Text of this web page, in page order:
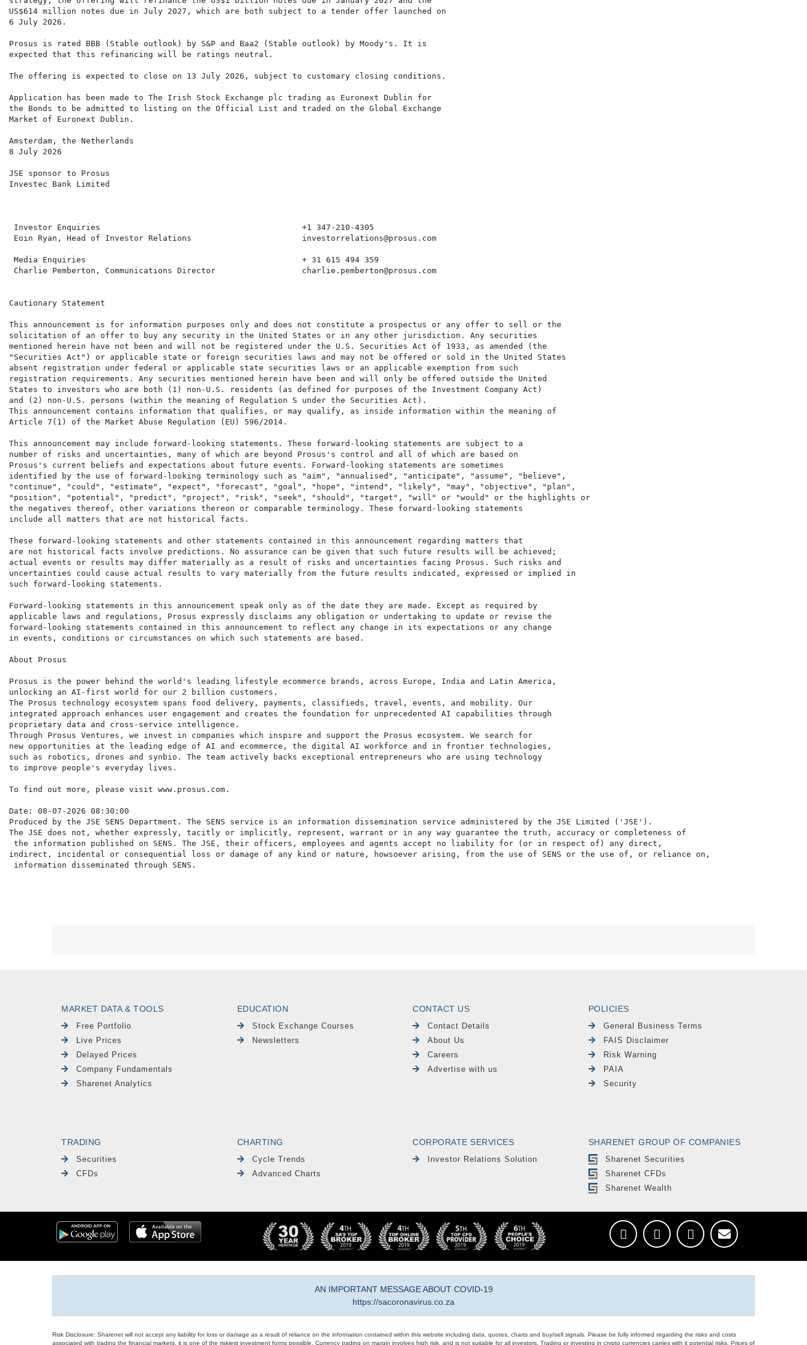
US$614 million notes due in July 2027, which are both subject to a tender offer launched on
6 July 2026.
Prosus is rated BBB (Stable outlook) by S&P and Baa2 (Stable outlook) by Moody's. It is
expected that this refinancing will be ratings neutral.
The offering is expected to close on 13 July 2026, subject to customary closing conditions.
Application has been made to The Irish Stock Exchange plc trading as Euronext Dublin for
the Bonds to be admitted to listing on the Official List and traded on the Global Exchange
Market of Euronext Dublin.
Amsterdam, the Netherlands
8 July 2026
JSE sponsor to Prosus
Investec Bank Limited
Investor Enquiries                                          +1 347-210-4305
Eoin Ryan, Head of Investor Relations                       investorrelations@prosus.com
Media Enquiries                                             + 31 615 494 359
Charlie Pemberton, Communications Director                  charlie.pemberton@prosus.com
Cautionary Statement
This announcement is for information purposes only and does not constitute a prospectus or any offer to sell or the
solicitation of an offer to buy any security in the United States or in any other jurisdiction. Any securities
mentioned herein have not been and will not be registered under the U.S. Securities Act of 1933, as amended (the
"Securities Act") or applicable state or foreign securities laws and may not be offered or sold in the United States
absent registration under federal or applicable state securities laws or an applicable exemption from such
registration requirements. Any securities mentioned herein have been and will only be offered outside the United
States to investors who are both (1) non-U.S. residents (as defined for purposes of the Investment Company Act)
and (2) non-U.S. persons (within the meaning of Regulation S under the Securities Act).
This announcement contains information that qualifies, or may qualify, as inside information within the meaning of
Article 7(1) of the Market Abuse Regulation (EU) 596/2014.
This announcement may include forward-looking statements. These forward-looking statements are subject to a
number of risks and uncertainties, many of which are beyond Prosus's control and all of which are based on
Prosus's current beliefs and expectations about future events. Forward-looking statements are sometimes
identified by the use of forward-looking terminology such as "aim", "annualised", "anticipate", "assume", "believe",
"continue", "could", "estimate", "expect", "forecast", "goal", "hope", "intend", "likely", "may", "objective", "plan",
"position", "potential", "predict", "project", "risk", "seek", "should", "target", "will" or "would" or the highlights or
the negatives thereof, other variations thereon or comparable terminology. These forward-looking statements
include all matters that are not historical facts.
These forward-looking statements and other statements contained in this announcement regarding matters that
are not historical facts involve predictions. No assurance can be given that such future results will be achieved;
actual events or results may differ materially as a result of risks and uncertainties facing Prosus. Such risks and
uncertainties could cause actual results to vary materially from the future results indicated, expressed or implied in
such forward-looking statements.
Forward-looking statements in this announcement speak only as of the date they are made. Except as required by
applicable laws and regulations, Prosus expressly disclaims any obligation or undertaking to update or revise the
forward-looking statements contained in this announcement to reflect any change in its expectations or any change
in events, conditions or circumstances on which such statements are based.
About Prosus
Prosus is the power behind the world's leading lifestyle ecommerce brands, across Europe, India and Latin America,
unlocking an AI-first world for our 2 billion customers.
The Prosus technology ecosystem spans food delivery, payments, classifieds, travel, events, and mobility. Our
integrated approach enhances user engagement and creates the foundation for unprecedented AI capabilities through
proprietary data and cross-service intelligence.
Through Prosus Ventures, we invest in companies which inspire and support the Prosus ecosystem. We search for
new opportunities at the leading edge of AI and ecommerce, the digital AI workforce and in frontier technologies,
such as robotics, drones and synbio. The team actively backs exceptional entrepreneurs who are using technology
to improve people's everyday lives.
To find out more, please visit www.prosus.com.
Date: 08-07-2026 08:30:00
Produced by the JSE SENS Department. The SENS service is an information dissemination service administered by the JSE Limited ('JSE').
The JSE does not, whether expressly, tacitly or implicitly, represent, warrant or in any way guarantee the truth, accuracy or completeness of
the information published on SENS. The JSE, their officers, employees and agents accept no liability for (or in respect of) any direct,
indirect, incidental or consequential loss or damage of any kind or nature, howsoever arising, from the use of SENS or the use of, or reliance on,
MARKET DATA & TOOLS
Free Portfolio
Live Prices
Delayed Prices
Company Fundamentals
Sharenet Analytics
EDUCATION
Stock Exchange Courses
Newsletters
CONTACT US
Contact Details
About Us
Careers
Advertise with us
POLICIES
General Business Terms
FAIS Disclaimer
Risk Warning
PAIA
Security
TRADING
Securities
CFDs
CHARTING
Cycle Trends
Advanced Charts
CORPORATE SERVICES
Investor Relations Solution
SHARENET GROUP OF COMPANIES
Sharenet Securities
Sharenet CFDs
Sharenet Wealth
AN IMPORTANT MESSAGE ABOUT COVID-19
https://sacoronavirus.co.za
Risk Disclosure: Sharenet will not accept any liability for loss or damage as a result of reliance on the information contained within this website including data, quotes, charts and buy/sell signals. Please be fully informed regarding the risks and costs
associated with trading the financial markets, it is one of the riskiest investment forms possible. Currency trading on margin involves high risk, and is not suitable for all investors. Trading or investing in crypto currencies carries with it potential risks. Prices of